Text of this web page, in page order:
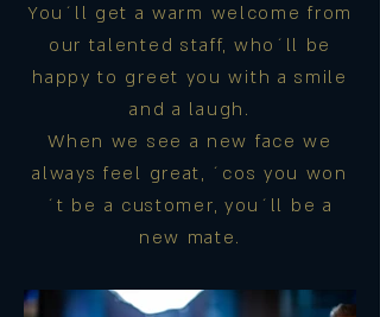
You´ll get a warm welcome from
our talented staff, who´ll be
happy to greet you with a smile
and a laugh.
When we see a new face we
always feel great, ´cos you won
´t be a customer, you´ll be a
new mate.